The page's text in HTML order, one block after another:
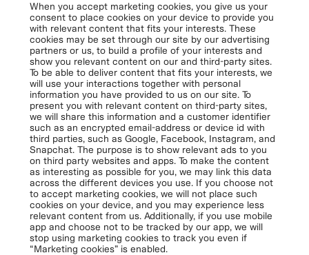
When you accept marketing cookies, you give us your
consent to place cookies on your device to provide you
with relevant content that fits your interests. These
cookies may be set through our site by our advertising
partners or us, to build a profile of your interests and
show you relevant content on our and third-party sites.
To be able to deliver content that fits your interests, we
will use your interactions together with personal
information you have provided to us on our site. To
present you with relevant content on third-party sites,
we will share this information and a customer identifier
such as an encrypted email-address or device id with
third parties, such as Google, Facebook, Instagram, and
Snapchat. The purpose is to show relevant ads to you
on third party websites and apps. To make the content
as interesting as possible for you, we may link this data
across the different devices you use. If you choose not
to accept marketing cookies, we will not place such
cookies on your device, and you may experience less
relevant content from us. Additionally, if you use mobile
app and choose not to be tracked by our app, we will
stop using marketing cookies to track you even if
“Marketing cookies” is enabled.